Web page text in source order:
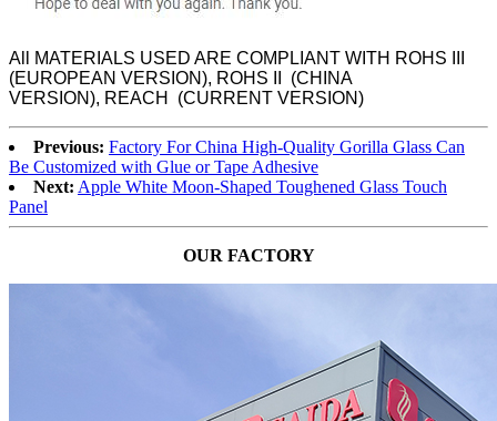
All MATERIALS USED ARE COMPLIANT WITH ROHS III
(EUROPEAN VERSION), ROHS II (CHINA
VERSION), REACH (CURRENT VERSION)
Previous: Factory For China High-Quality Gorilla Glass Can
Be Customized with Glue or Tape Adhesive
Next: Apple White Moon-Shaped Toughened Glass Touch
Panel
OUR FACTORY